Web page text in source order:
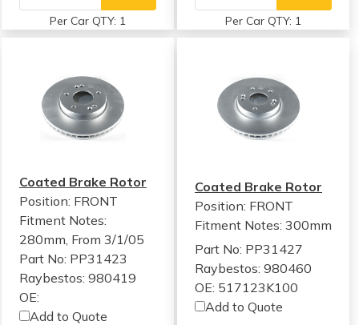
Per Car QTY: 1 Per Car QTY: 1
Coated Brake Rotor
Position: FRONT
Fitment Notes:
280mm, From 3/1/05
Part No: PP31423
Raybestos: 980419
OE:
Add to Quote
Coated Brake Rotor
Position: FRONT
Fitment Notes:300mm
Part No: PP31427
Raybestos: 980460
OE: 517123K100
Add to Quote